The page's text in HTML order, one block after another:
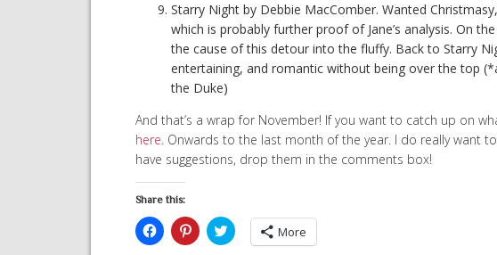
Starry Night by Debbie MacComber. Wanted
which is probably further proof of Jane’s analysis. On
the cause of this detour into the fluffy. Back to Starry
entertaining, and romantic without being over the top
the Duke)
And that’s a wrap for November! If you want to catch up on
here. Onwards to the last month of the year. I do really want
have suggestions, drop them in the comments box!
Share this:
Click
to
Click
to
Click
to More